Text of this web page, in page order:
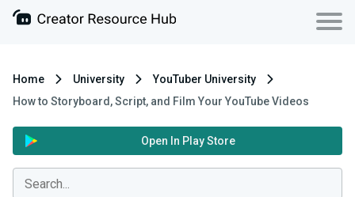
Home University
YouTuber University
How to Storyboard, Script, and Film Your YouTube Videos
Open In Play Store